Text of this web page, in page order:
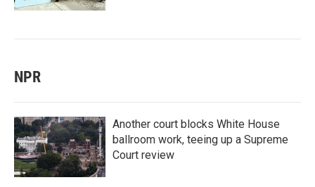
NPR
Another court blocks White House
ballroom work, teeing up a Supreme
Court review